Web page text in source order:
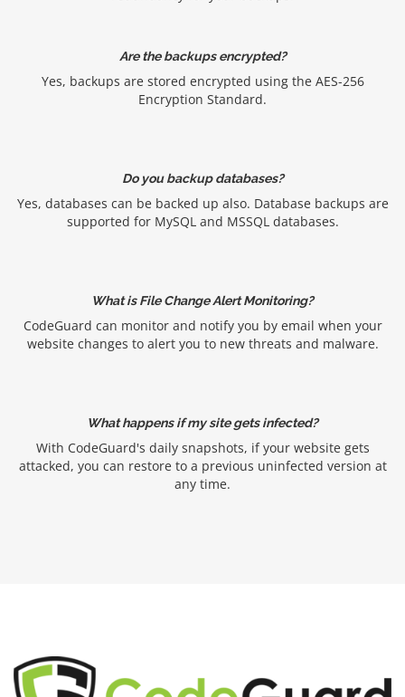
Are the backups encrypted?
Yes, backups are stored encrypted using the AES-256
Encryption Standard.
Do you backup databases?
Yes, databases can be backed up also. Database backups are
supported for MySQL and MSSQL databases.
What is File Change Alert Monitoring?
CodeGuard can monitor and notify you by email when your
website changes to alert you to new threats and malware.
What happens if my site gets infected?
With CodeGuard's daily snapshots, if your website gets
attacked, you can restore to a previous uninfected version at
any time.